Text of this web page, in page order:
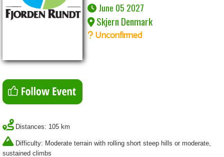
June 05 2027
Skjern Denmark
Unconfirmed
Distances: 105 km
Difficulty: Moderate terrain with rolling short steep hills or moderate,
sustained climbs